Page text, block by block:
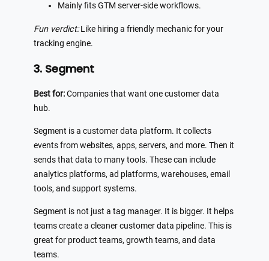
Mainly fits GTM server-side workflows.
Fun verdict:Like hiring a friendly mechanic for your
tracking engine.
3. Segment
Best for:Companies that want one customer data
hub.
Segment is a customer data platform. It collects
events from websites, apps, servers, and more. Then it
sends that data to many tools. These can include
analytics platforms, ad platforms, warehouses, email
tools, and support systems.
Segment is not just a tag manager. It is bigger. It helps
teams create a cleaner customer data pipeline. This is
great for product teams, growth teams, and data
teams.